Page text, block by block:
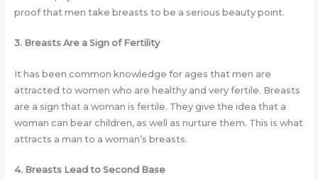
proof that men take breasts to be a serious beauty point.
3. Breasts Are a Sign of Fertility
It has been common knowledge for ages that men are
attracted to women who are healthy and very fertile. Breasts
are a sign that a woman is fertile. They give the idea that a
woman can bear children, as well as nurture them. This is what
attracts a man to a woman’s breasts.
4. Breasts Lead to Second Base